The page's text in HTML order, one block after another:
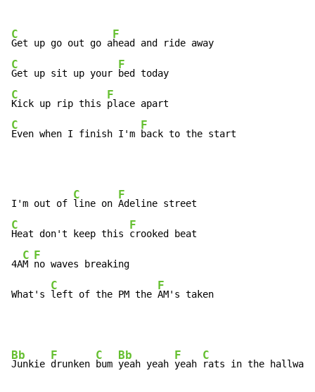
C
Get up go out go a
F
C
Get up sit up your
F
C
Kick up rip this
F
C
Even when I finish I'm
F
back to the start
I'm out of
C
line on
F
C
Heat don't keep this
F
crooked beat
4A
C
M
F
no waves breaking
What's
C
left of the PM the
F
AM's taken
Bb
Junkie
F
drunken
C
bum
Bb
yeah yeah
F
yeah
C
rats in the hallway